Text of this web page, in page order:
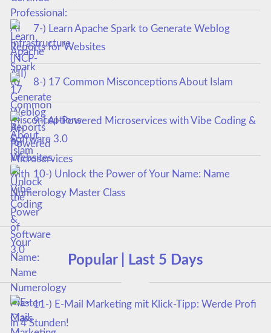
7-) Learn Apache Spark to Generate Weblog
Reports for Websites
8-) 17 Common Misconceptions About Islam
9-) AI-Powered Microservices with Vibe Coding &
Software 3.0
10-) Unlock the Power of Your Name: Name
Numerology Master Class
Popular | Last 5 Days
11-) E-Mail Marketing mit Klick-Tipp: Werde Profi
in 4 Stunden!